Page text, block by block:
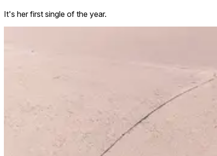
It's her first single of the year.